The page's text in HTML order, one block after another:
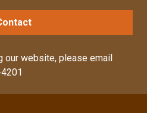
our website, please email